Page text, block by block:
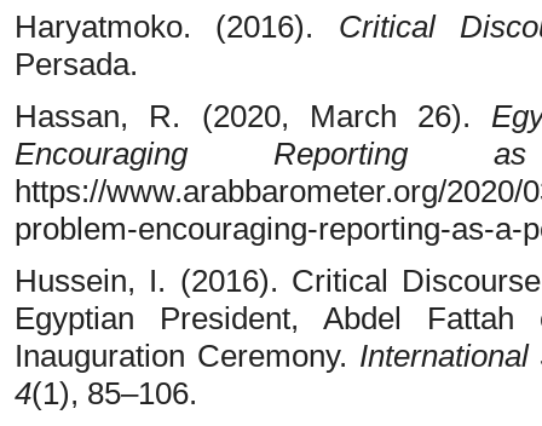
Haryatmoko. (2016). Critical
Persada.
Hassan, R. (2020, March 26).
Encouraging
https://www.arabbarometer.org/2020/
problem-encouraging-reporting-as-a-
Hussein, I. (2016). Critical
Egyptian President, Abdel
Inauguration Ceremony.
4(1), 85–106.